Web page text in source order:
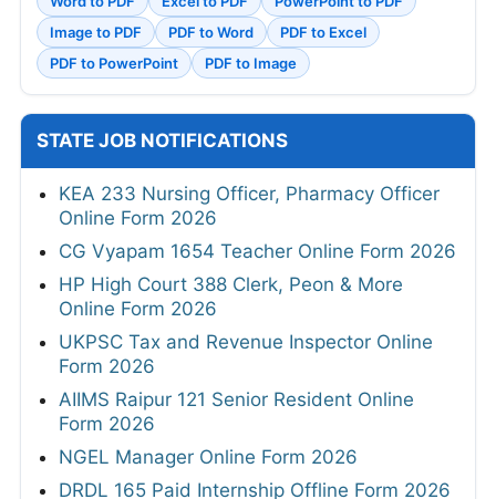
ADMIT CARDS
SSB PET/PST Physical Admit Card 2026 Out
PGIMER Various Posts Admit Card 2026
SSC JHT PST Admit Card 2026 Out Today
HPRCA Junior Engineer Admit Card 2026
Out
HPRCA OTA and Teacher Admit Card 2026
TNPSC CTS Hall Ticket 2026
Bank of India Credit Officer Admit Card 2026
Out
APPSC Assistant Professor Admit Card
2026
MahaJyoti Hall Ticket 2026
CSU Non Teaching Admit Card 2026 Out